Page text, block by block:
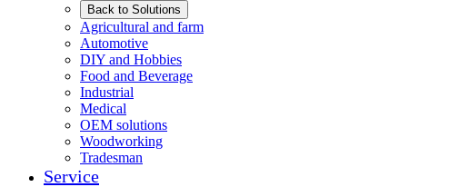
Back to Solutions
Agricultural and farm
Automotive
DIY and Hobbies
Food and Beverage
Industrial
Medical
OEM solutions
Woodworking
Tradesman
Service